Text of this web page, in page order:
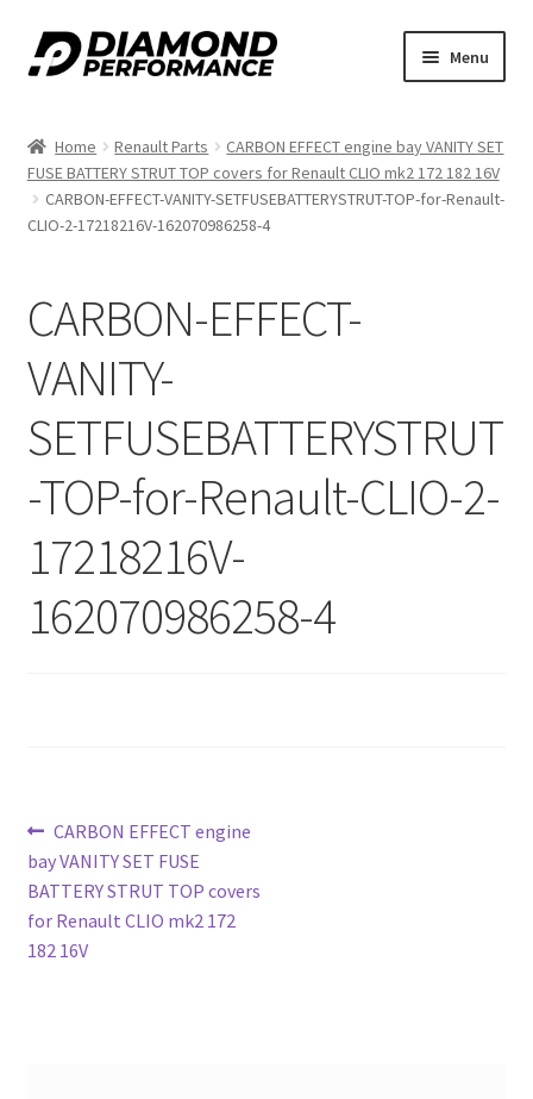
Skip
to
Skip
to
Menu
Home Renault Parts
CARBON EFFECT engine bay VANITY SET
FUSE BATTERY STRUT TOP covers for Renault CLIO mk2 172 182 16V
CARBON-EFFECT-VANITY-SETFUSEBATTERYSTRUT-TOP-for-Renault-
CLIO-2-17218216V-162070986258-4
CARBON-EFFECT-
VANITY-
SETFUSEBATTERYSTRUT
-TOP-for-Renault-CLIO-2-
17218216V-
162070986258-4
Post
navigation
Previous
post:
CARBON EFFECT engine
bay VANITY SET FUSE
BATTERY STRUT TOP covers
for Renault CLIO mk2 172
182 16V